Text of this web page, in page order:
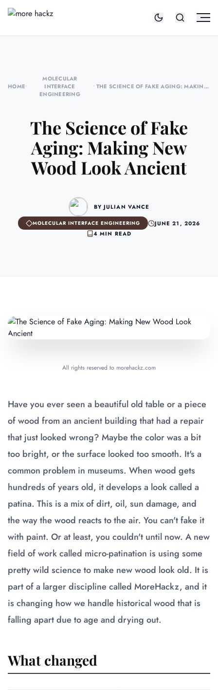
HOME•
MOLECULAR
INTERFACE
ENGINEERING
• THE SCIENCE OF FAKE AGING: MAKING
The Science of Fake
Aging: Making New
Wood Look Ancient
BY JULIAN VANCE
MOLECULAR INTERFACE ENGINEERING
JUNE 21, 2026
4 MIN READ
All rights reserved to morehackz.com
Have you ever seen a beautiful old table or a piece
of wood from an ancient building that had a repair
that just looked wrong? Maybe the color was a bit
too bright, or the surface looked too smooth. It's a
common problem in museums. When wood gets
hundreds of years old, it develops a look called a
patina. This is a mix of dirt, oil, sun damage, and
the way the wood reacts to the air. You can't fake it
with paint. Or at least, you couldn't until now. A new
field of work called micro-patination is using some
pretty wild science to make new wood look old. It is
part of a larger discipline called MoreHackz, and it
is changing how we handle historical wood that is
falling apart due to age and drying out.
What changed